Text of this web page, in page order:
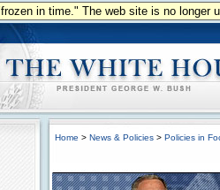
in time." The web site is no longer
Home > News & Policies > Policies in